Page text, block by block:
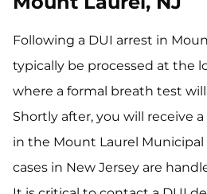
Following a DUI arrest in
typically be processed at the
where a formal breath test
Shortly after, you will receive
in the Mount Laurel Municipal
cases in New Jersey are